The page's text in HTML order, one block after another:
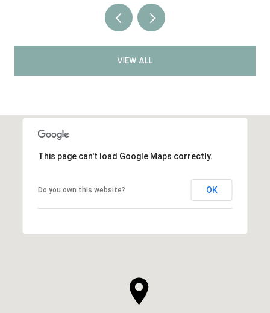
VIEW ALL
This page can't load Google Maps correctly.
Do you own this website? OK